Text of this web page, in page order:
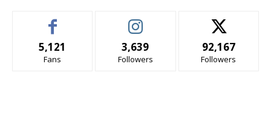
5,121
Fans
3,639
Followers
92,167
Followers